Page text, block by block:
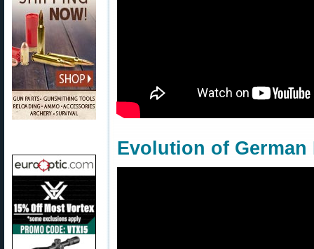
Evolution of German